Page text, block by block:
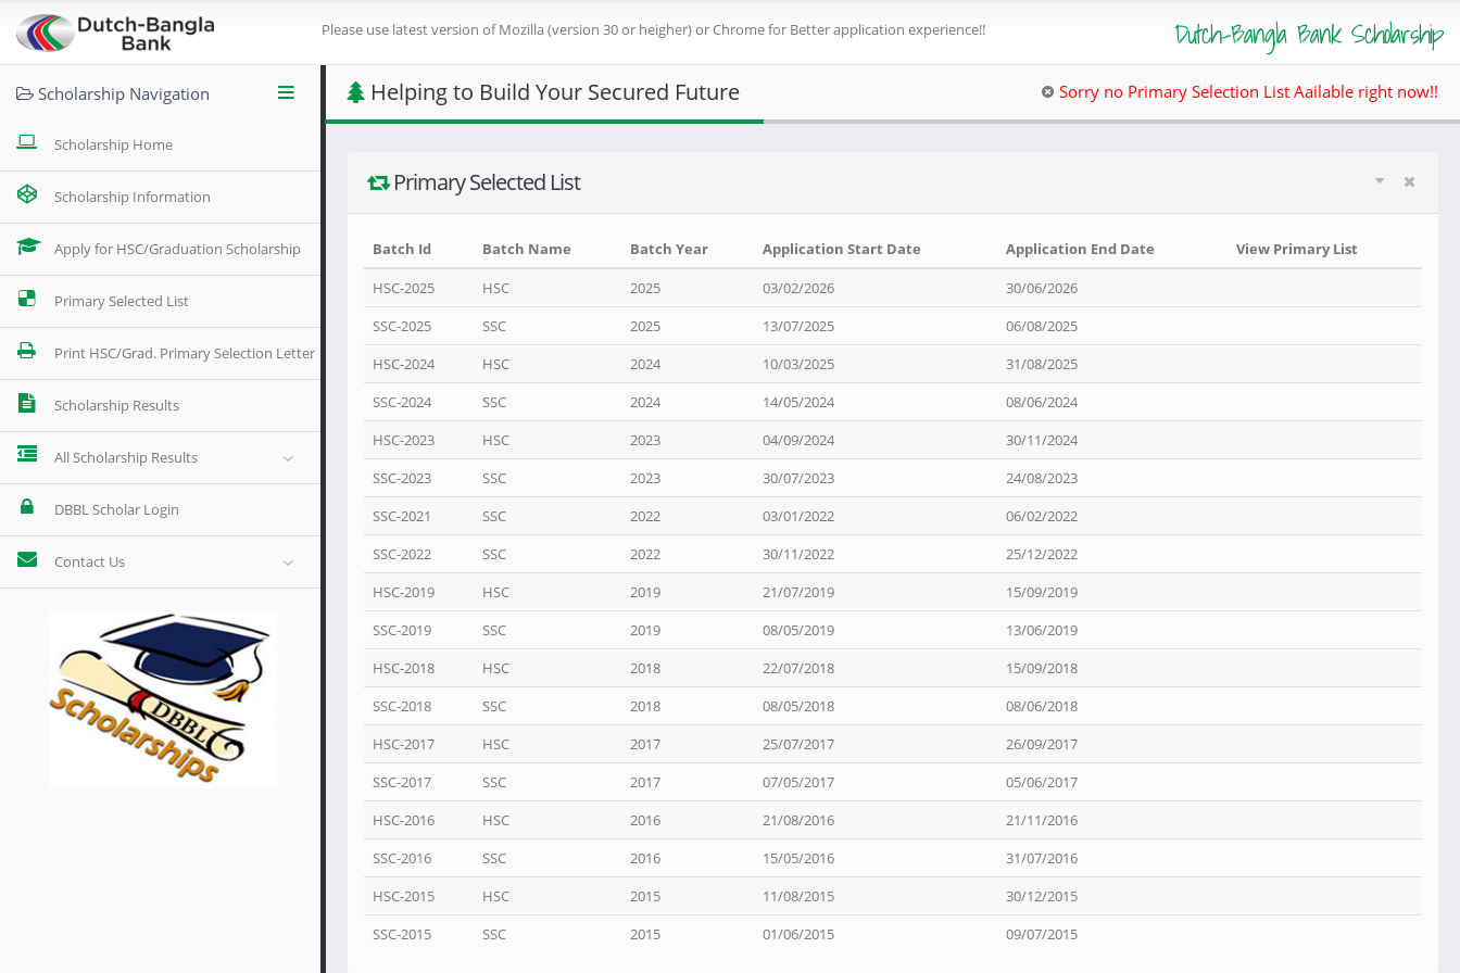
Dutch-Bangla Bank Scholarship
Please use latest version of Mozilla (version 30 or heigher) or Chrome for Better application experience!!
Scholarship Navigation
Scholarship Home
Scholarship Information
Apply for HSC/Graduation Scholarship
Primary Selected List
Print HSC/Grad. Primary Selection Letter
Scholarship Results
All Scholarship Results
DBBL Scholar Login
Contact Us
Helping to Build Your Secured Future Sorry no Primary Selection List Aailable right now!!
Primary Selected List
Batch Id Batch Name Batch Year Application Start Date Application End Date
View Primary List
HSC-2025
HSC 2025 03/02/2026
30/06/2026
SSC-2025
SSC 2025 13/07/2025
06/08/2025
HSC-2024
HSC 2024 10/03/2025
31/08/2025
SSC-2024
SSC 2024 14/05/2024
08/06/2024
HSC-2023
HSC 2023 04/09/2024
30/11/2024
SSC-2023
SSC 2023 30/07/2023
24/08/2023
SSC-2021
SSC 2022 03/01/2022
06/02/2022
SSC-2022
SSC 2022 30/11/2022
25/12/2022
HSC-2019
HSC 2019 21/07/2019
15/09/2019
SSC-2019
SSC 2019 08/05/2019
13/06/2019
HSC-2018
HSC 2018 22/07/2018
15/09/2018
SSC-2018
SSC 2018 08/05/2018
08/06/2018
HSC-2017
HSC 2017 25/07/2017
26/09/2017
SSC-2017
SSC 2017 07/05/2017
05/06/2017
HSC-2016
HSC 2016 21/08/2016
21/11/2016
SSC-2016
SSC 2016 15/05/2016
31/07/2016
HSC-2015
HSC 2015 11/08/2015
30/12/2015
SSC-2015
SSC 2015 01/06/2015 09/07/2015